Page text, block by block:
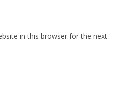
in this browser for the next